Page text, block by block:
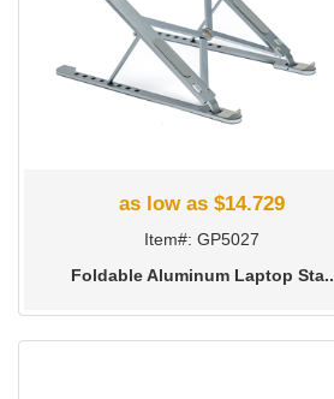
as low as $14.729
Item#: GP5027
Foldable Aluminum Laptop Sta..